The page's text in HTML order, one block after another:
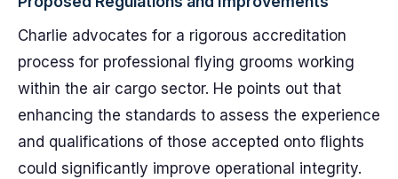
Charlie advocates for a rigorous accreditation
process for professional flying grooms working
within the air cargo sector. He points out that
enhancing the standards to assess the experience
and qualifications of those accepted onto flights
could significantly improve operational integrity.